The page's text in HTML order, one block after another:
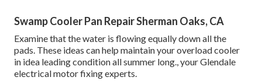
Swamp Cooler Pan Repair Sherman Oaks, CA
Examine that the water is flowing equally down all the
pads. These ideas can help maintain your overload cooler
in idea leading condition all summer long., your Glendale
electrical motor fixing experts.